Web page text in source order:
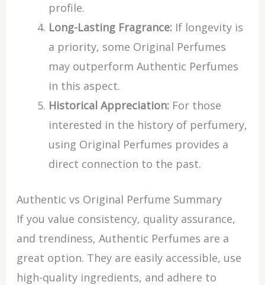
profile.
Long-Lasting Fragrance:If longevity is
a priority, some Original Perfumes
may outperform Authentic Perfumes
in this aspect.
Historical Appreciation:For those
interested in the history of perfumery,
using Original Perfumes provides a
direct connection to the past.
Authentic vs Original Perfume Summary
If you value consistency, quality assurance,
and trendiness, Authentic Perfumes are a
great option. They are easily accessible, use
high-quality ingredients, and adhere to